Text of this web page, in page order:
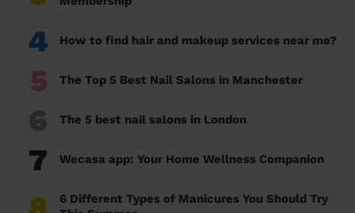
4 How to find hair and makeup services near me?
5 The Top 5 Best Nail Salons in Manchester
6 The 5 best nail salons in London
7 Wecasa app: Your Home Wellness Companion
6 Different Types of Manicures You Should Try